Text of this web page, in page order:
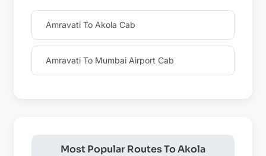
Amravati To Akola Cab
Amravati To Mumbai Airport Cab
Most Popular Routes To Akola